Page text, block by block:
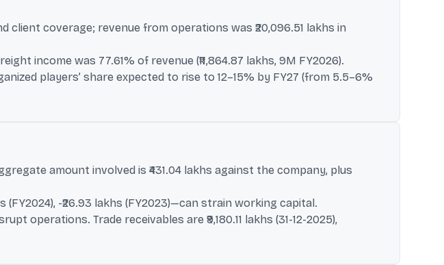
coverage; revenue from operations was ₹20,096.51 lakhs in
income was 77.61% of revenue (₹11,864.87 lakhs, 9M FY2026).
players’ share expected to rise to 12–15% by FY27 (from 5.5–6%
amount involved is ₹431.04 lakhs against the company, plus
(FY2024), -₹26.93 lakhs (FY2023)—can strain working capital.
operations. Trade receivables are ₹9,180.11 lakhs (31-12-2025),